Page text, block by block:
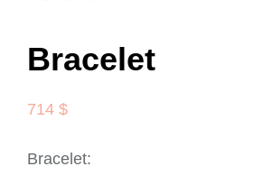
Bracelet
714 $
Bracelet: